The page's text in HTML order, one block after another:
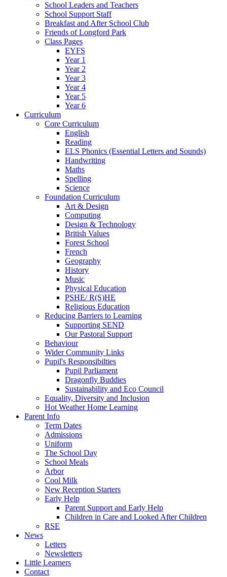
School Leaders and Teachers
School Support Staff
Breakfast and After School Club
Friends of Longford Park
Class Pages
EYFS
Year 1
Year 2
Year 3
Year 4
Year 5
Year 6
Curriculum
Core Curriculum
English
Reading
ELS Phonics (Essential Letters and Sounds)
Handwriting
Maths
Spelling
Science
Foundation Curriculum
Art & Design
Computing
Design & Technology
British Values
Forest School
French
Geography
History
Music
Physical Education
PSHE/ R(S)HE
Religious Education
Reducing Barriers to Learning
Supporting SEND
Our Pastoral Support
Behaviour
Wider Community Links
Pupil's Responsibilties
Pupil Parliament
Dragonfly Buddies
Sustainability and Eco Council
Equality, Diversity and Inclusion
Hot Weather Home Learning
Parent Info
Term Dates
Admissions
Uniform
The School Day
School Meals
Arbor
Cool Milk
New Reception Starters
Early Help
Parent Support and Early Help
Children in Care and Looked After Children
RSE
News
Letters
Newsletters
Little Learners
Contact